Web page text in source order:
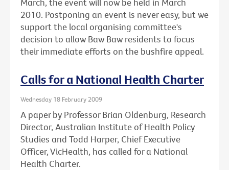
March, the event will now be held in March
2010. Postponing an event is never easy, but we
support the local organising committee's
decision to allow Baw Baw residents to focus
their immediate efforts on the bushfire appeal.
Calls for a National Health Charter
Wednesday 18 February 2009
A paper by Professor Brian Oldenburg, Research
Director, Australian Institute of Health Policy
Studies and Todd Harper, Chief Executive
Officer, VicHealth, has called for a National
Health Charter.